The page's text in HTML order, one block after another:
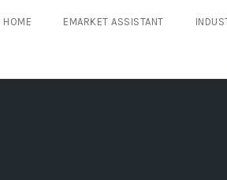
HOME EMARKET ASSISTANT